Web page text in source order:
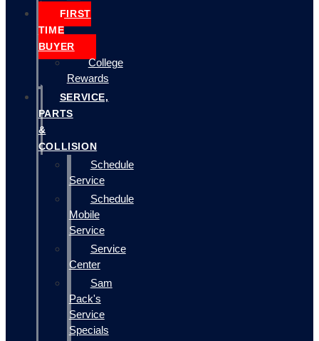
FIRST
TIME
BUYER
College
Rewards
SERVICE,
PARTS
&
COLLISION
Schedule
Service
Schedule
Mobile
Service
Service
Center
Sam
Pack's
Service
Specials